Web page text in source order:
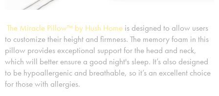
The Miracle Pillow™ by Hush Home is designed to allow users
to customize their height and firmness. The memory foam in this
pillow provides exceptional support for the head and neck,
which will better ensure a good night's sleep. It’s also designed
to be hypoallergenic and breathable, so it’s an excellent choice
for those with allergies.